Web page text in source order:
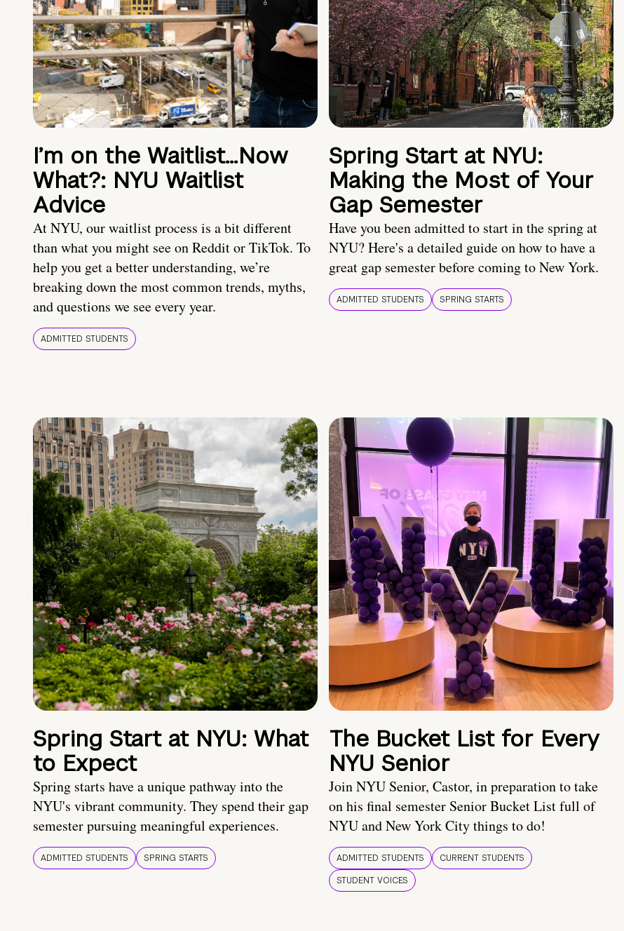
I’m on the Waitlist…Now
What?: NYU Waitlist
Advice
At NYU, our waitlist process is a bit different
than what you might see on Reddit or TikTok. To
help you get a better understanding, we’re
breaking down the most common trends, myths,
and questions we see every year.
ADMITTED STUDENTS
Spring Start at NYU:
Making the Most of Your
Gap Semester
Have you been admitted to start in the spring at
NYU? Here's a detailed guide on how to have a
great gap semester before coming to New York.
ADMITTED STUDENTS SPRING STARTS
Spring Start at NYU: What
to Expect
Spring starts have a unique pathway into the
NYU's vibrant community. They spend their gap
semester pursuing meaningful experiences.
ADMITTED STUDENTS SPRING STARTS
The Bucket List for Every
NYU Senior
Join NYU Senior, Castor, in preparation to take
on his final semester Senior Bucket List full of
NYU and New York City things to do!
ADMITTED STUDENTS
CURRENT STUDENTS
STUDENT VOICES